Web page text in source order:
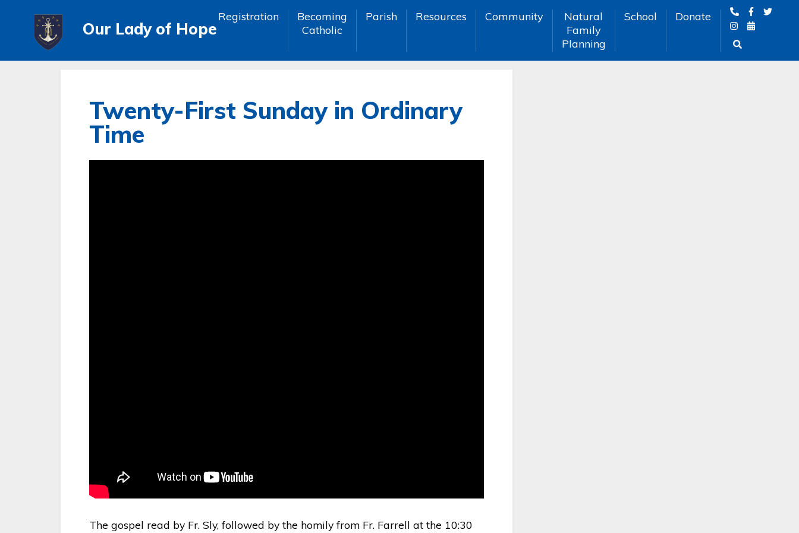
Our Lady of Hope
Registration
Becoming
Catholic
Parish Resources Community
Natural
Family
Planning
School Donate
Twenty-First Sunday in Ordinary
Time
The gospel read by Fr. Sly, followed by the homily from Fr. Farrell at the 10:30